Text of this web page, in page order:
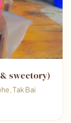
sweetory)
Tak Bai